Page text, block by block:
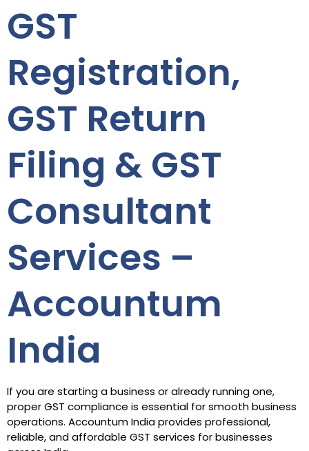
GST
Registration,
GST Return
Filing & GST
Consultant
Services –
Accountum
India
If you are starting a business or already running one,
proper GST compliance is essential for smooth business
operations. Accountum India provides professional,
reliable, and affordable GST services for businesses